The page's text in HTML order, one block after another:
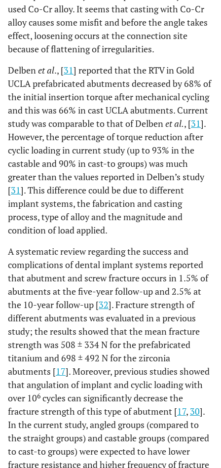
used Co-Cr alloy. It seems that casting with Co-Cr
alloy causes some misfit and before the angle takes
effect, loosening occurs at the connection site
because of flattening of irregularities.
Delbenet al., [31] reported that the RTV in Gold
UCLA prefabricated abutments decreased by 68% of
the initial insertion torque after mechanical cycling
and this was 66% in cast UCLA abutments. Current
study was comparable to that of Delbenet al., [31].
However, the percentage of torque reduction after
cyclic loading in current study (up to 93% in the
castable and 90% in cast-to groups) was much
greater than the values reported in Delben’s study
[31]. This difference could be due to different
implant systems, the fabrication and casting
process, type of alloy and the magnitude and
condition of load applied.
A systematic review regarding the success and
complications of dental implant systems reported
that abutment and screw fracture occurs in 1.5% of
abutments at the five-year follow-up and 2.5% at
the 10-year follow-up [32]. Fracture strength of
different abutments was evaluated in a previous
study; the results showed that the mean fracture
strength was 508 ± 334 N for the prefabricated
titanium and 698 ± 492 N for the zirconia
abutments [17]. Moreover, previous studies showed
that angulation of implant and cyclic loading with
over 106 cycles can significantly decrease the
fracture strength of this type of abutment [17, 30].
In the current study, angled groups (compared to
the straight groups) and castable groups (compared
to cast-to groups) were expected to have lower
fracture resistance and higher frequency of fracture